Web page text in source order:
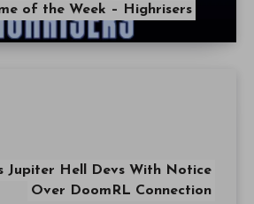
of the Week – Highrisers
Jupiter Hell Devs With Notice
Over DoomRL Connection